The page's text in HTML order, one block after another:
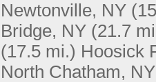
Newtonville, NY
Bridge, NY (21.7
(17.5 mi.) Hoosick
North Chatham, NY